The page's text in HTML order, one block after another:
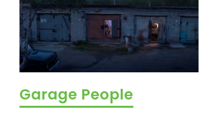
Garage People